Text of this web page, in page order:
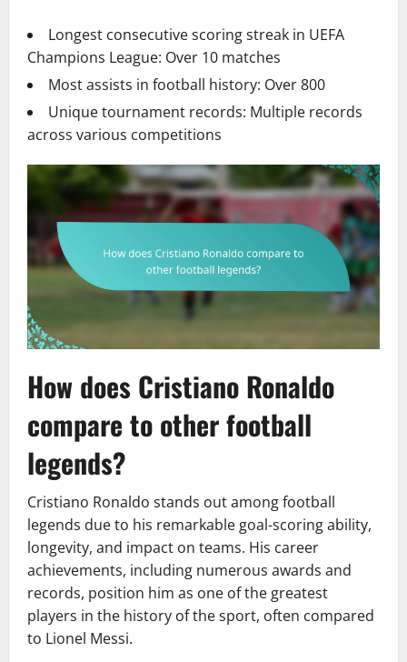
Longest consecutive scoring streak in UEFA
Champions League: Over 10 matches
Most assists in football history: Over 800
Unique tournament records: Multiple records
across various competitions
How does Cristiano Ronaldo
compare to other football
legends?
Cristiano Ronaldo stands out among football
legends due to his remarkable goal-scoring ability,
longevity, and impact on teams. His career
achievements, including numerous awards and
records, position him as one of the greatest
players in the history of the sport, often compared
to Lionel Messi.